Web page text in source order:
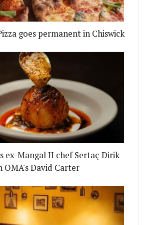
WITH A NEW PARTY
goes permanent in Chiswick
ex-Mangal II chef Sertaç Dirik
OMA's David Carter